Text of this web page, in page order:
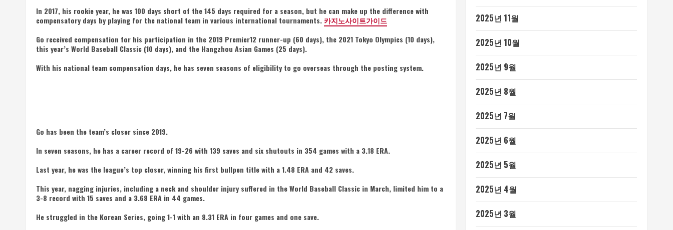
In 2017, his rookie year, he was 100 days short of the 145 days required for a season, but he can make up the difference with
compensatory days by playing for the national team in various international tournaments. 카지노사이트가이드
Go received compensation for his participation in the 2019 Premier12 runner-up (60 days), the 2021 Tokyo Olympics (10 days),
this year’s World Baseball Classic (10 days), and the Hangzhou Asian Games (25 days).
With his national team compensation days, he has seven seasons of eligibility to go overseas through the posting system.
Go has been the team’s closer since 2019.
In seven seasons, he has a career record of 19-26 with 139 saves and six shutouts in 354 games with a 3.18 ERA.
Last year, he was the league’s top closer, winning his first bullpen title with a 1.48 ERA and 42 saves.
This year, nagging injuries, including a neck and shoulder injury suffered in the World Baseball Classic in March, limited him to a
3-8 record with 15 saves and a 3.68 ERA in 44 games.
He struggled in the Korean Series, going 1-1 with an 8.31 ERA in four games and one save.
2025년 11월
2025년 10월
2025년 9월
2025년 8월
2025년 7월
2025년 6월
2025년 5월
2025년 4월
2025년 3월